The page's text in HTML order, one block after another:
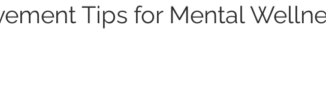
Grief Reunification Counselling Child Counselling and Therapy
Tips for Mental